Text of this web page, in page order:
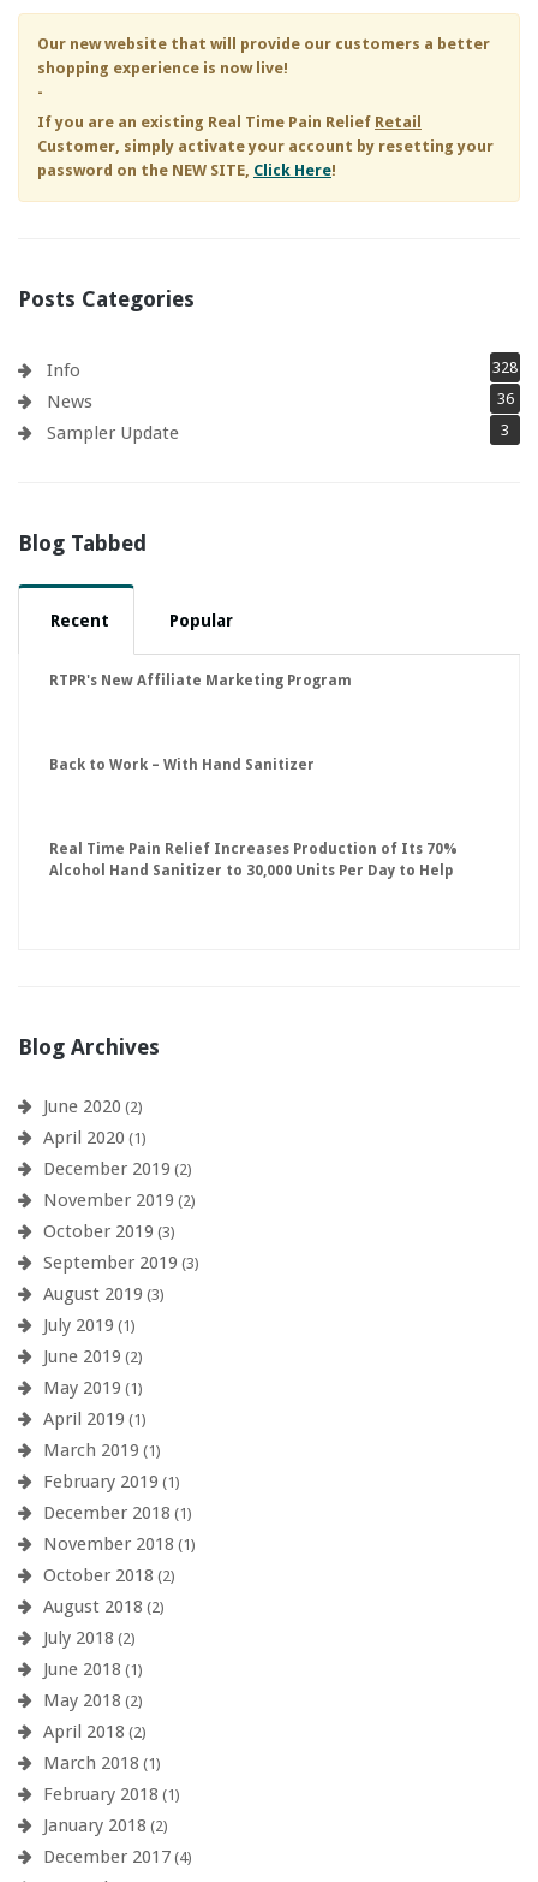
Our new website that will provide our customers a better
shopping experience is now live!
-
If you are an existing Real Time Pain Relief Retail
Customer, simply activate your account by resetting your
password on the NEW SITE, Click Here!
Posts Categories
Info 328
News 36
Sampler Update 3
Blog Tabbed
Recent Popular
RTPR's New Affiliate Marketing Program
Back to Work – With Hand Sanitizer
Real Time Pain Relief Increases Production of Its 70%
Alcohol Hand Sanitizer to 30,000 Units Per Day to Help
Blog Archives
June 2020 (2)
April 2020 (1)
December 2019 (2)
November 2019 (2)
October 2019 (3)
September 2019 (3)
August 2019 (3)
July 2019 (1)
June 2019 (2)
May 2019 (1)
April 2019 (1)
March 2019 (1)
February 2019 (1)
December 2018 (1)
November 2018 (1)
October 2018 (2)
August 2018 (2)
July 2018 (2)
June 2018 (1)
May 2018 (2)
April 2018 (2)
March 2018 (1)
February 2018 (1)
January 2018 (2)
December 2017 (4)